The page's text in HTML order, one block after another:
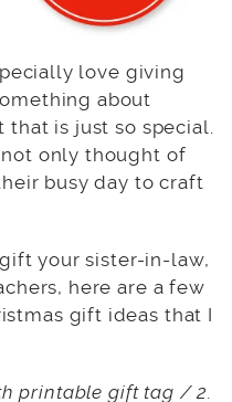
love giving
about
is just so special.
only thought of
busy day to craft
your sister-in-law,
here are a few
gift ideas that I
printable gift tag / 2.